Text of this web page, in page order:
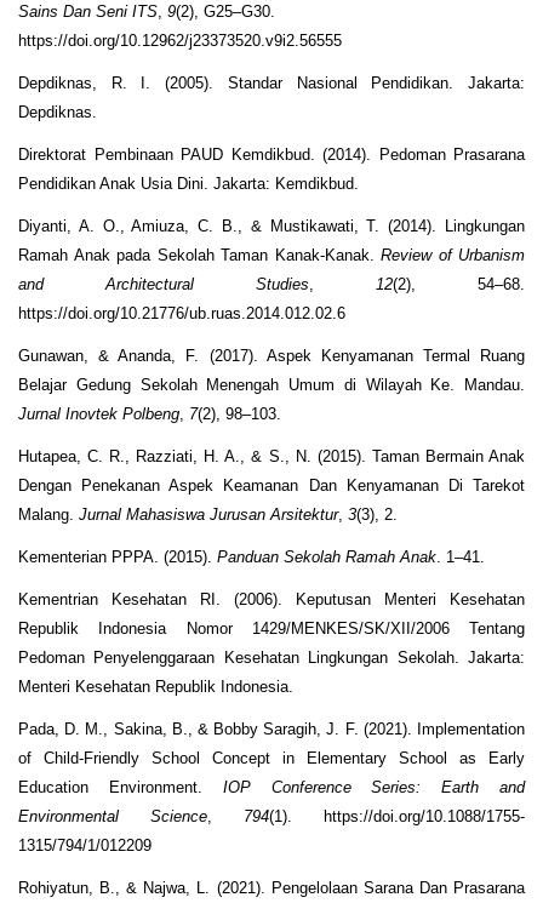
Sains Dan Seni ITS 9(2), G25–G30.
https://doi.org/10.12962/j23373520.v9i2.56555
Depdiknas, R. I. (2005). Standar Nasional Pendidikan. Jakarta:
Depdiknas.
Direktorat Pembinaan PAUD Kemdikbud. (2014).
Pedoman Prasarana
Pendidikan Anak Usia Dini. Jakarta: Kemdikbud.
Diyanti, A. O., Amiuza, C. B., & Mustikawati, T. (2014). Lingkungan
Ramah Anak pada Sekolah Taman Kanak-Kanak. Review of Urbanism
and Architectural Studies
12(2), 54–68.
https://doi.org/10.21776/ub.ruas.2014.012.02.6
Gunawan, & Ananda, F. (2017). Aspek Kenyamanan Termal Ruang
Belajar Gedung Sekolah Menengah Umum di Wilayah Ke. Mandau.
Jurnal Inovtek Polbeng 7(2), 98–103.
Hutapea, C. R., Razziati, H. A., & S., N. (2015). Taman Bermain Anak
Dengan Penekanan Aspek Keamanan Dan Kenyamanan Di Tarekot
Malang. Jurnal Mahasiswa Jurusan Arsitektur, 3(3), 2.
Kementerian PPPA. (2015). Panduan Sekolah Ramah Anak . 1–41.
Kementrian Kesehatan RI. (2006). Keputusan Menteri Kesehatan
Republik Indonesia Nomor 1429/MENKES/SK/XII/2006 Tentang
Pedoman Penyelenggaraan Kesehatan Lingkungan Sekolah. Jakarta:
Menteri Kesehatan Republik Indonesia.
Pada, D. M., Sakina, B., & Bobby Saragih, J. F. (2021). Implementation
of Child-Friendly School Concept in Elementary School as Early
Education Environment. IOP Conference Series: Earth and
Environmental Science
794(1). https://doi.org/10.1088/1755-
1315/794/1/012209
Rohiyatun, B., & Najwa, L. (2021). Pengelolaan Sarana Dan Prasarana